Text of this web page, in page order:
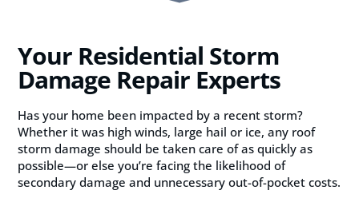
Your Residential Storm
Damage Repair Experts
Has your home been impacted by a recent storm?
Whether it was high winds, large hail or ice, any roof
storm damage should be taken care of as quickly as
possible—or else you’re facing the likelihood of
secondary damage and unnecessary out-of-pocket costs.